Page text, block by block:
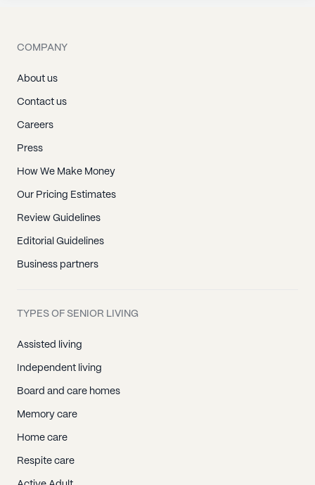
COMPANY
About us
Contact us
Careers
Press
How We Make Money
Our Pricing Estimates
Review Guidelines
Editorial Guidelines
Business partners
TYPES OF SENIOR LIVING
Assisted living
Independent living
Board and care homes
Memory care
Home care
Respite care